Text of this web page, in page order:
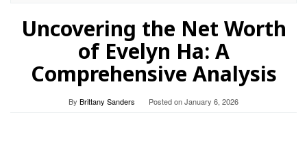
Uncovering the Net Worth
of Evelyn Ha: A
Comprehensive Analysis
By Brittany Sanders Posted onJanuary 6, 2026